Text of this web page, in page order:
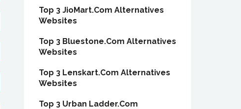
Top 3 JioMart.Com Alternatives
Websites
Top 3 Bluestone.Com Alternatives
Websites
Top 3 Lenskart.Com Alternatives
Websites
Top 3 Urban Ladder.Com